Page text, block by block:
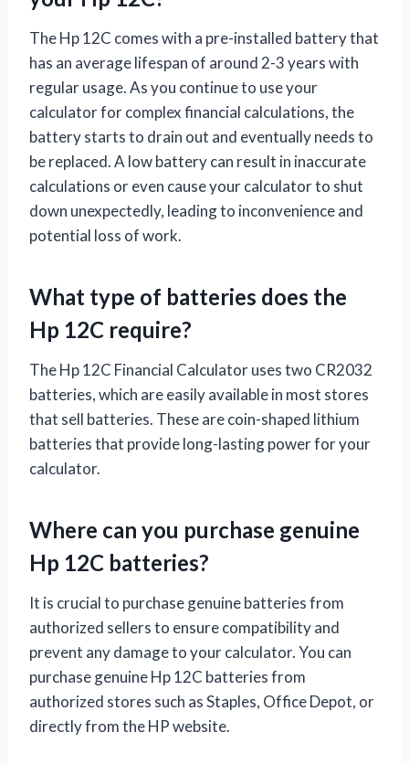
The Hp 12C comes with a pre-installed battery that
has an average lifespan of around 2-3 years with
regular usage. As you continue to use your
calculator for complex financial calculations, the
battery starts to drain out and eventually needs to
be replaced. A low battery can result in inaccurate
calculations or even cause your calculator to shut
down unexpectedly, leading to inconvenience and
potential loss of work.
What type of batteries does the
Hp 12C require?
The Hp 12C Financial Calculator uses two CR2032
batteries, which are easily available in most stores
that sell batteries. These are coin-shaped lithium
batteries that provide long-lasting power for your
calculator.
Where can you purchase genuine
Hp 12C batteries?
It is crucial to purchase genuine batteries from
authorized sellers to ensure compatibility and
prevent any damage to your calculator. You can
purchase genuine Hp 12C batteries from
authorized stores such as Staples, Office Depot, or
directly from the HP website.